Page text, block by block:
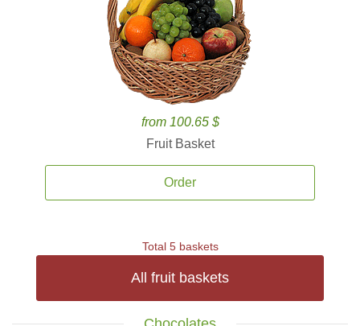
from 100.65 $
Fruit Basket
Order
Total 5 baskets
All fruit baskets